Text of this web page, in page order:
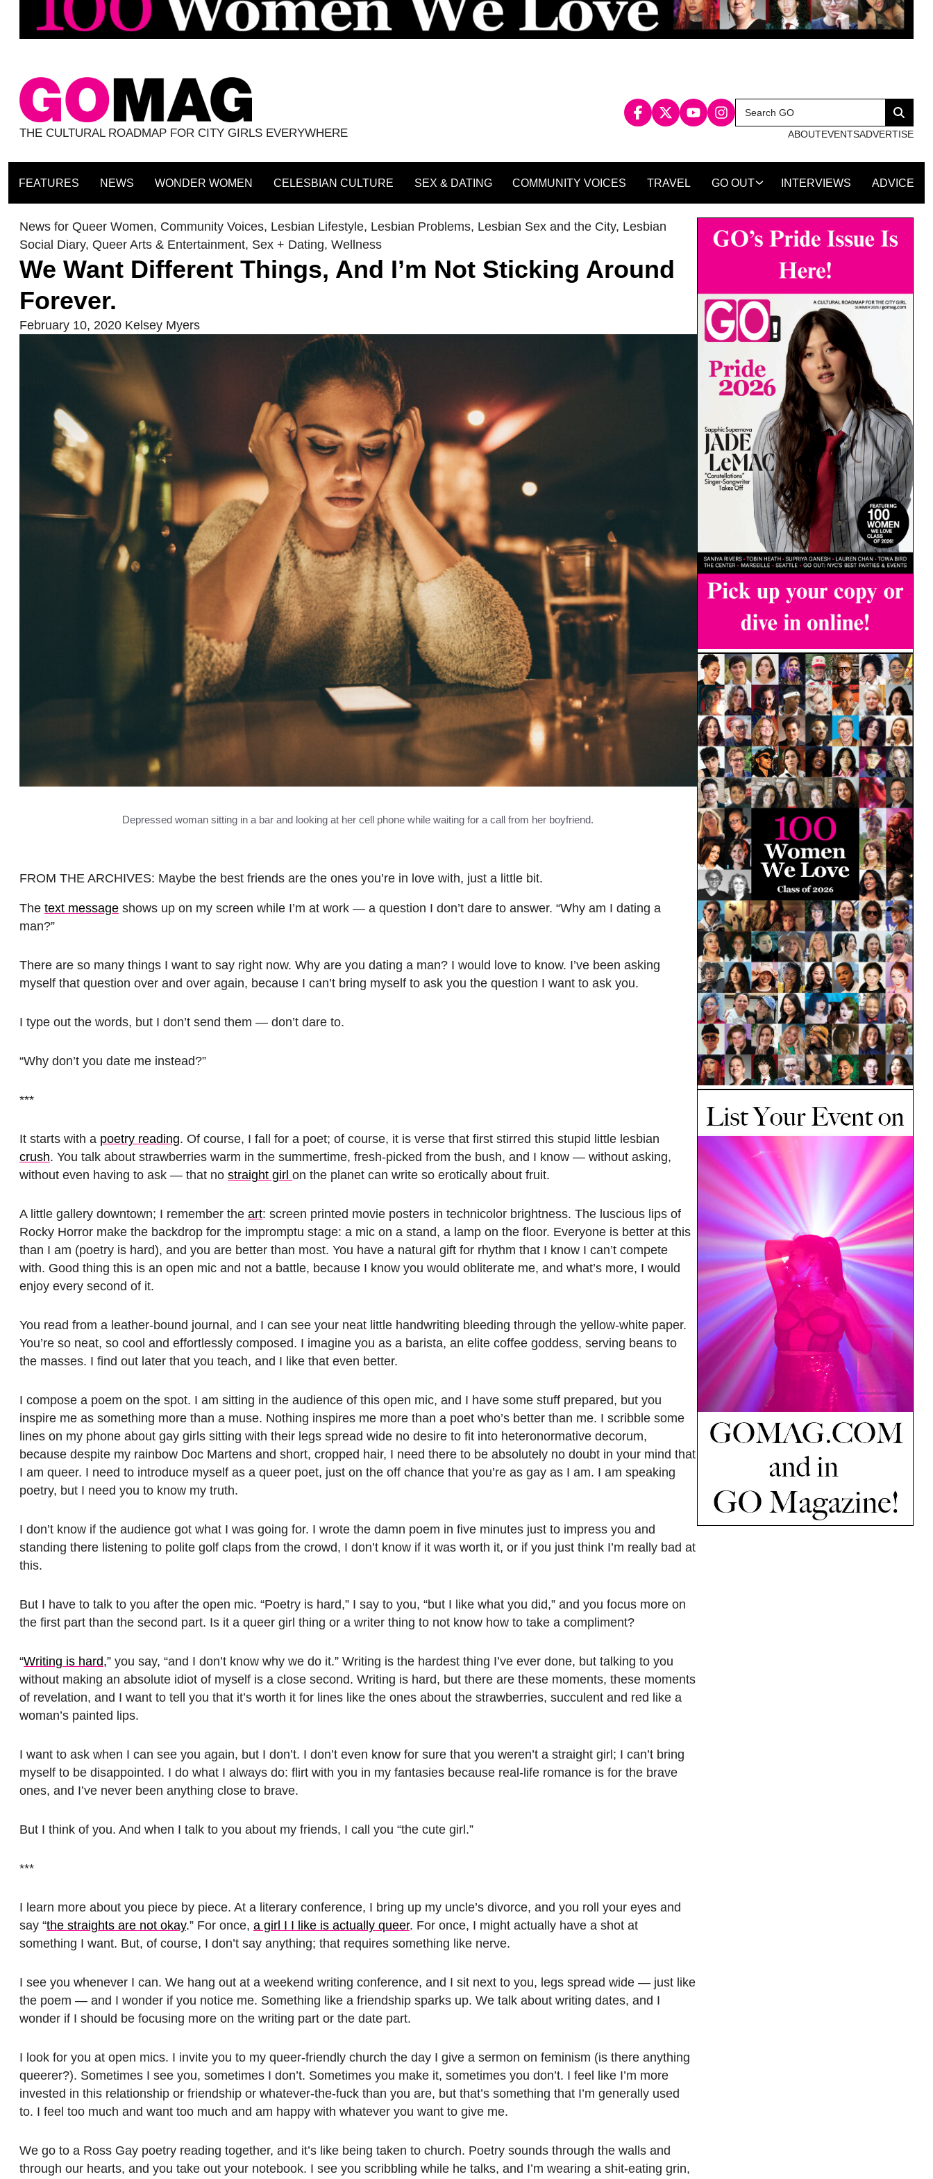
THE CULTURAL ROADMAP FOR CITY GIRLS EVERYWHERE
Search
for:
Search
ABOUTEVENTSADVERTISE
FEATURES NEWS WONDER WOMEN CELESBIAN CULTURE SEX & DATING COMMUNITY VOICES TRAVEL GO OUT INTERVIEWS ADVICE
News for Queer Women, Community Voices, Lesbian Lifestyle, Lesbian Problems, Lesbian Sex and the City, Lesbian
Social Diary, Queer Arts & Entertainment, Sex + Dating, Wellness
We Want Different Things, And I’m Not Sticking Around
Forever.
February 10, 2020 Kelsey Myers
Depressed woman sitting in a bar and looking at her cell phone while waiting for a call from her boyfriend.
FROM THE ARCHIVES: Maybe the best friends are the ones you’re in love with, just a little bit.
The text message shows up on my screen while I’m at work — a question I don’t dare to answer. “Why am I dating a
man?”
There are so many things I want to say right now. Why are you dating a man? I would love to know. I’ve been asking
myself that question over and over again, because I can’t bring myself to ask you the question I want to ask you.
I type out the words, but I don’t send them — don’t dare to.
“Why don’t you date me instead?”
***
It starts with a poetry reading. Of course, I fall for a poet; of course, it is verse that first stirred this stupid little lesbian
crush. You talk about strawberries warm in the summertime, fresh-picked from the bush, and I know — without asking,
without even having to ask — that no straight girl on the planet can write so erotically about fruit.
A little gallery downtown; I remember the art: screen printed movie posters in technicolor brightness. The luscious lips of
Rocky Horror make the backdrop for the impromptu stage: a mic on a stand, a lamp on the floor. Everyone is better at this
than I am (poetry is hard), and you are better than most. You have a natural gift for rhythm that I know I can’t compete
with. Good thing this is an open mic and not a battle, because I know you would obliterate me, and what’s more, I would
enjoy every second of it.
You read from a leather-bound journal, and I can see your neat little handwriting bleeding through the yellow-white paper.
You’re so neat, so cool and effortlessly composed. I imagine you as a barista, an elite coffee goddess, serving beans to
the masses. I find out later that you teach, and I like that even better.
I compose a poem on the spot. I am sitting in the audience of this open mic, and I have some stuff prepared, but you
inspire me as something more than a muse. Nothing inspires me more than a poet who’s better than me. I scribble some
lines on my phone about gay girls sitting with their legs spread wide no desire to fit into heteronormative decorum,
because despite my rainbow Doc Martens and short, cropped hair, I need there to be absolutely no doubt in your mind that
I am queer. I need to introduce myself as a queer poet, just on the off chance that you’re as gay as I am. I am speaking
poetry, but I need you to know my truth.
I don’t know if the audience got what I was going for. I wrote the damn poem in five minutes just to impress you and
standing there listening to polite golf claps from the crowd, I don’t know if it was worth it, or if you just think I’m really bad at
this.
But I have to talk to you after the open mic. “Poetry is hard,” I say to you, “but I like what you did,” and you focus more on
the first part than the second part. Is it a queer girl thing or a writer thing to not know how to take a compliment?
“Writing is hard,” you say, “and I don’t know why we do it.” Writing is the hardest thing I’ve ever done, but talking to you
without making an absolute idiot of myself is a close second. Writing is hard, but there are these moments, these moments
of revelation, and I want to tell you that it’s worth it for lines like the ones about the strawberries, succulent and red like a
woman’s painted lips.
I want to ask when I can see you again, but I don’t. I don’t even know for sure that you weren’t a straight girl; I can’t bring
myself to be disappointed. I do what I always do: flirt with you in my fantasies because real-life romance is for the brave
ones, and I’ve never been anything close to brave.
But I think of you. And when I talk to you about my friends, I call you “the cute girl.”
***
I learn more about you piece by piece. At a literary conference, I bring up my uncle’s divorce, and you roll your eyes and
say “the straights are not okay.” For once, a girl I I like is actually queer. For once, I might actually have a shot at
something I want. But, of course, I don’t say anything; that requires something like nerve.
I see you whenever I can. We hang out at a weekend writing conference, and I sit next to you, legs spread wide — just like
the poem — and I wonder if you notice me. Something like a friendship sparks up. We talk about writing dates, and I
wonder if I should be focusing more on the writing part or the date part.
I look for you at open mics. I invite you to my queer-friendly church the day I give a sermon on feminism (is there anything
queerer?). Sometimes I see you, sometimes I don’t. Sometimes you make it, sometimes you don’t. I feel like I’m more
invested in this relationship or friendship or whatever-the-fuck than you are, but that’s something that I’m generally used
to. I feel too much and want too much and am happy with whatever you want to give me.
We go to a Ross Gay poetry reading together, and it’s like being taken to church. Poetry sounds through the walls and
through our hearts, and you take out your notebook. I see you scribbling while he talks, and I’m wearing a shit-eating grin,